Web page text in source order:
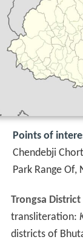
Points of
Chendebji
Park Range Of,
Trongsa District
transliteration:
districts of